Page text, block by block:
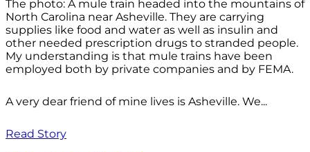
The photo: A mule train headed into the mountains of
North Carolina near Asheville. They are carrying
supplies like food and water as well as insulin and
other needed prescription drugs to stranded people.
My understanding is that mule trains have been
employed both by private companies and by FEMA.
A very dear friend of mine lives is Asheville. We...
Read Story